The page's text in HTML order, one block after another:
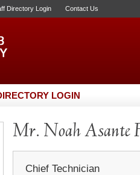
Directory Login Contact Us
LOGIN
Mr. Noah Asante
Chief Technician